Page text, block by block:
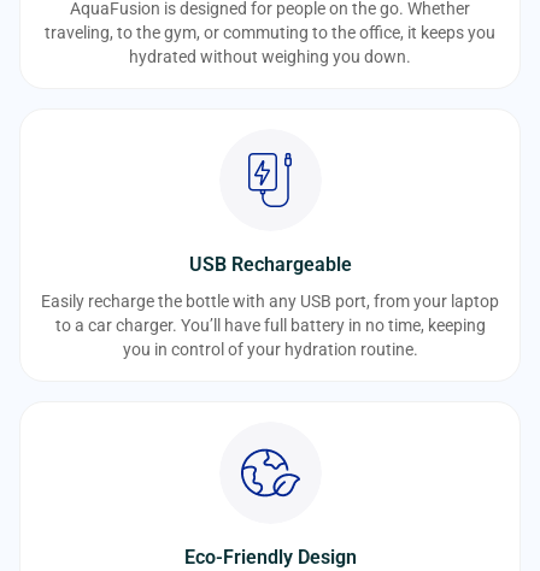
AquaFusion is designed for people on the go. Whether
traveling, to the gym, or commuting to the office, it keeps you
hydrated without weighing you down.
USB Rechargeable
Easily recharge the bottle with any USB port, from your laptop
to a car charger. You’ll have full battery in no time, keeping
you in control of your hydration routine.
Eco-Friendly Design